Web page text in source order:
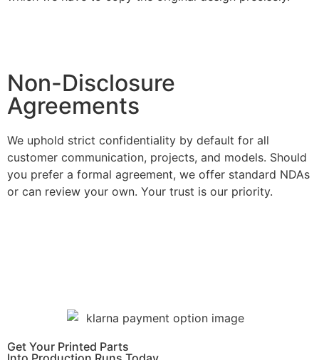
Non-Disclosure
Agreements
We uphold strict confidentiality by default for all
customer communication, projects, and models. Should
you prefer a formal agreement, we offer standard NDAs
or can review your own. Your trust is our priority.
Get Your Printed Parts